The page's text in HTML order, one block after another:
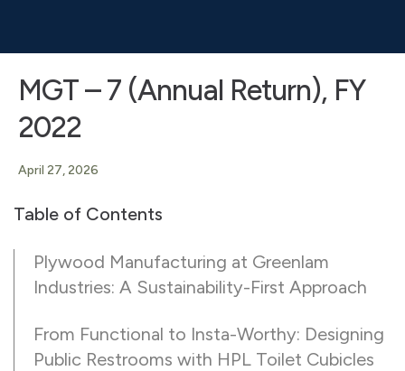
MGT – 7 (Annual Return), FY
2022
April 27, 2026
Table of Contents
Plywood Manufacturing at Greenlam
Industries: A Sustainability-First Approach
From Functional to Insta-Worthy: Designing
Public Restrooms with HPL Toilet Cubicles